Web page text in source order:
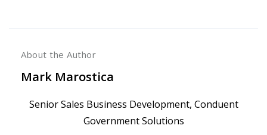
About the Author
Mark Marostica
Senior Sales Business Development, Conduent
Government Solutions